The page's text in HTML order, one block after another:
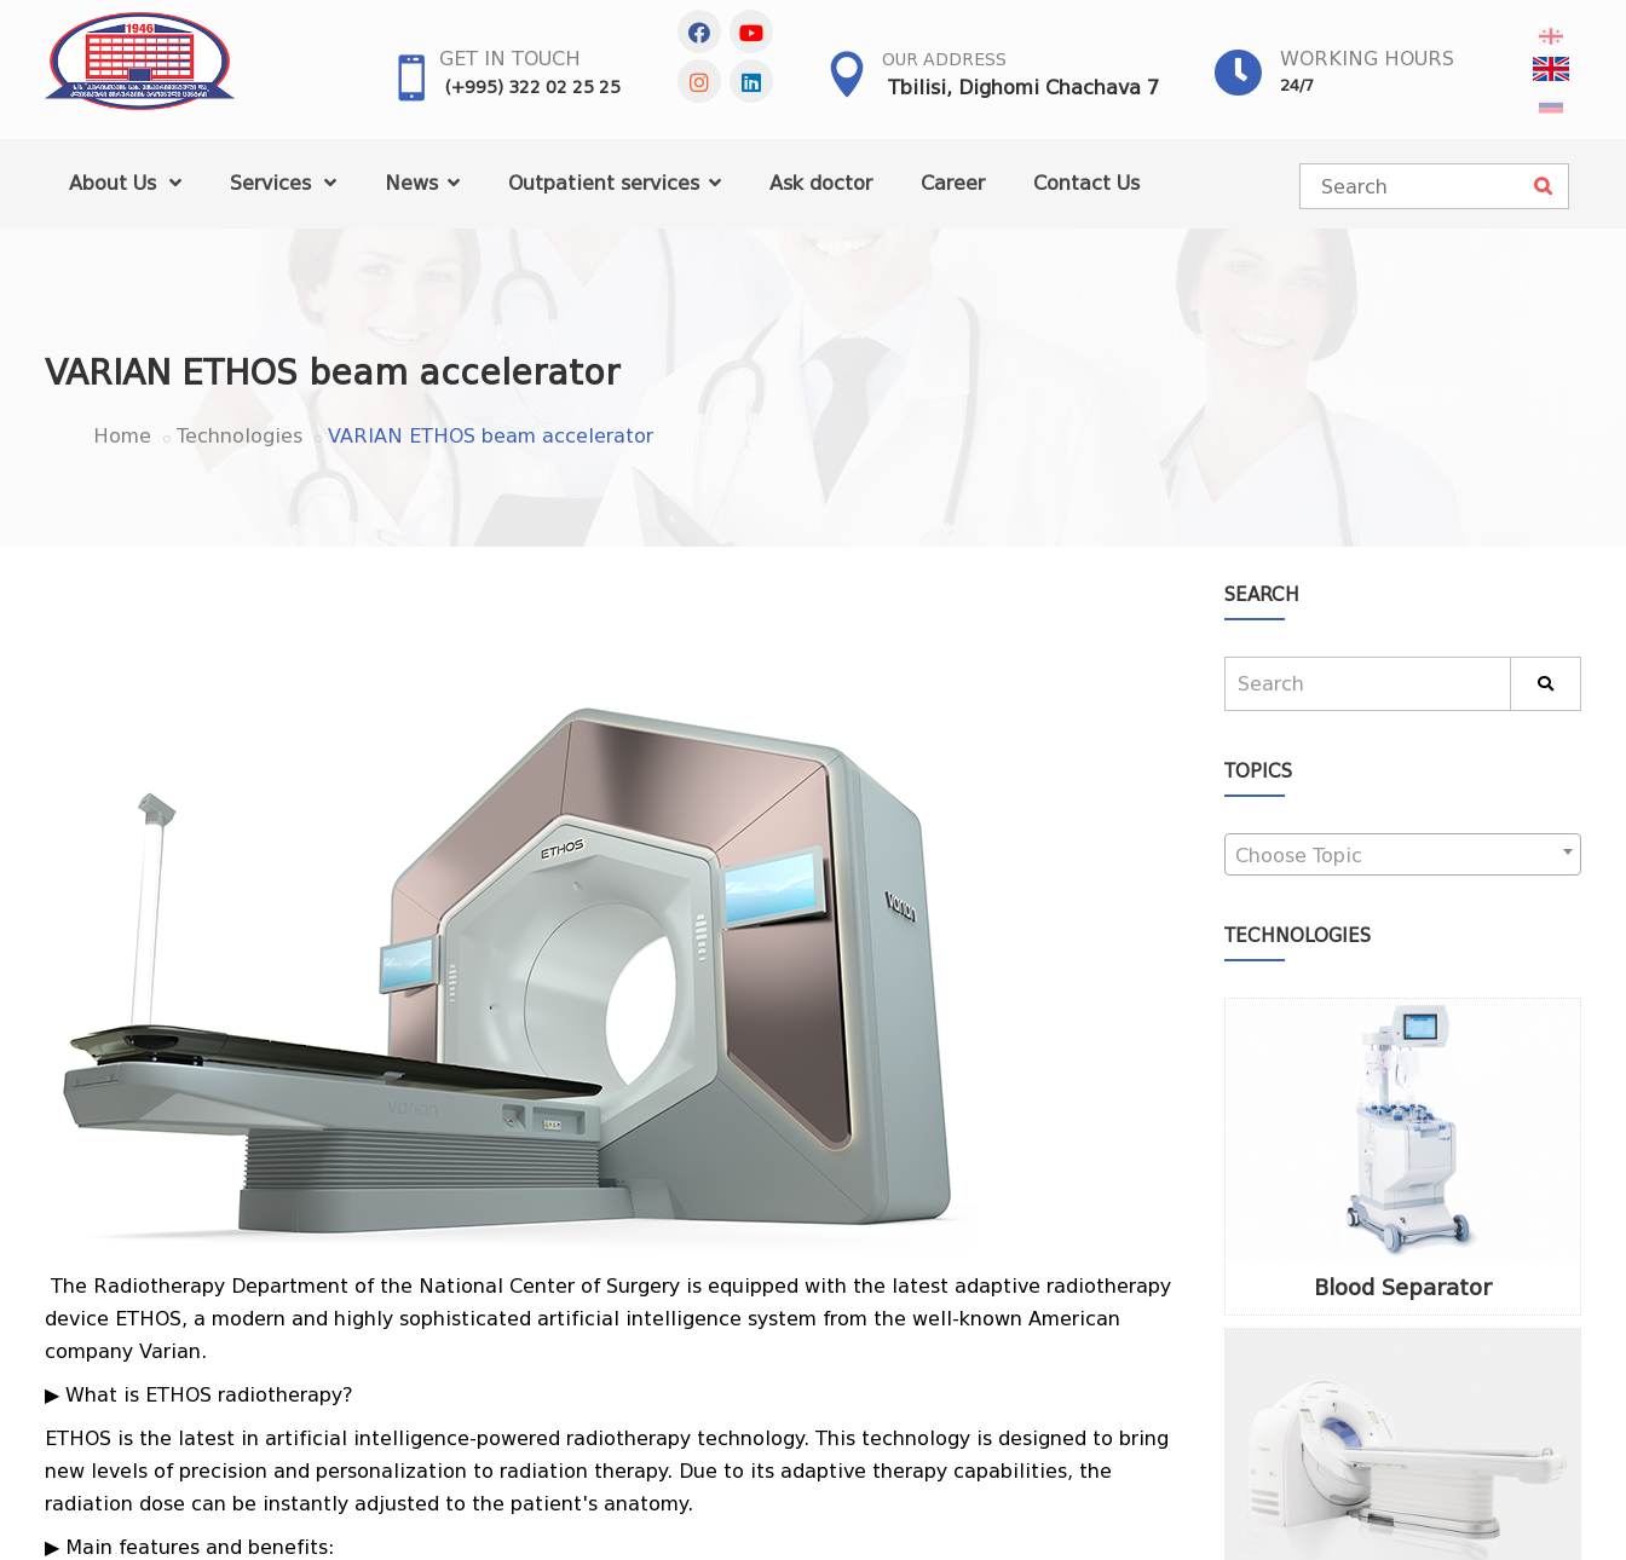
WORKING HOURS
24/7
OUR ADDRESS
Tbilisi, Dighomi Chachava 7
GET IN TOUCH
(+995) 322 02 25 25
About Us Services News Outpatient services Ask doctor Career Contact Us
VARIAN ETHOS beam accelerator
Home Technologies VARIAN ETHOS beam accelerator
The Radiotherapy Department of the National Center of Surgery is equipped with the latest adaptive radiotherapy
device ETHOS, a modern and highly sophisticated artificial intelligence system from the well-known American
company Varian.
▶ What is ETHOS radiotherapy?
ETHOS is the latest in artificial intelligence-powered radiotherapy technology. This technology is designed to bring
new levels of precision and personalization to radiation therapy. Due to its adaptive therapy capabilities, the
radiation dose can be instantly adjusted to the patient's anatomy.
▶ Main features and benefits:
SEARCH
TOPICS
Choose Topic
TECHNOLOGIES
Blood Separator